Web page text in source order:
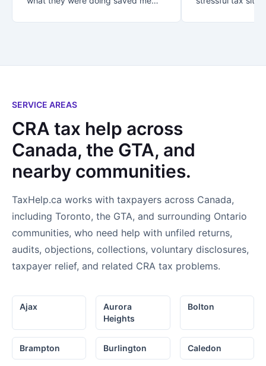
not only found an accountant..I
SERVICE AREAS
CRA tax help across
Canada, the GTA, and
nearby communities.
TaxHelp.ca works with taxpayers across Canada,
including Toronto, the GTA, and surrounding Ontario
communities, who need help with unfiled returns,
audits, objections, collections, voluntary disclosures,
taxpayer relief, and related CRA tax problems.
Ajax
Aurora
Heights
Bolton
Brampton Burlington Caledon